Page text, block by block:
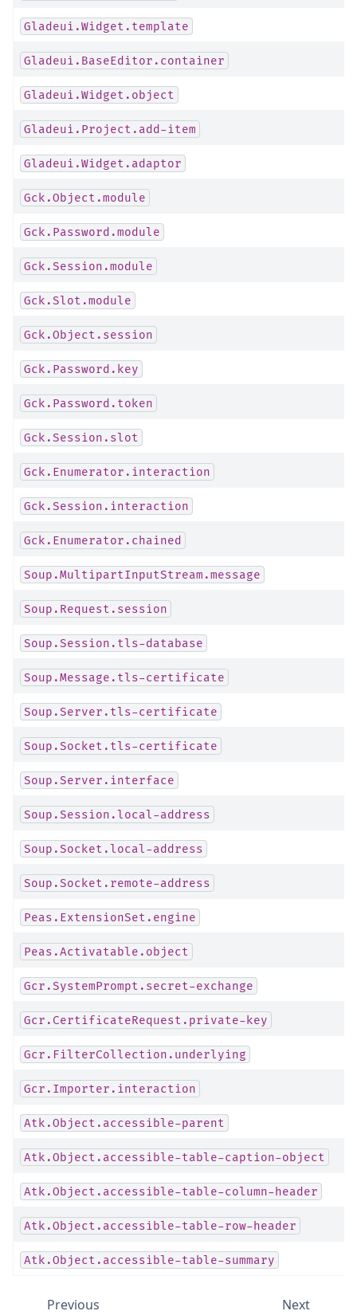
Gladeui.Widget.template
Gladeui.BaseEditor.container
Gladeui.Widget.object
Gladeui.Project.add-item
Gladeui.Widget.adaptor
Gck.Object.module
Gck.Password.module
Gck.Session.module
Gck.Slot.module
Gck.Object.session
Gck.Password.key
Gck.Password.token
Gck.Session.slot
Gck.Enumerator.interaction
Gck.Session.interaction
Gck.Enumerator.chained
Soup.MultipartInputStream.message
Soup.Request.session
Soup.Session.tls-database
Soup.Message.tls-certificate
Soup.Server.tls-certificate
Soup.Socket.tls-certificate
Soup.Server.interface
Soup.Session.local-address
Soup.Socket.local-address
Soup.Socket.remote-address
Peas.ExtensionSet.engine
Peas.Activatable.object
Gcr.SystemPrompt.secret-exchange
Gcr.CertificateRequest.private-key
Gcr.FilterCollection.underlying
Gcr.Importer.interaction
Atk.Object.accessible-parent
Atk.Object.accessible-table-caption-object
Atk.Object.accessible-table-column-header
Atk.Object.accessible-table-row-header
Atk.Object.accessible-table-summary
Previous Next